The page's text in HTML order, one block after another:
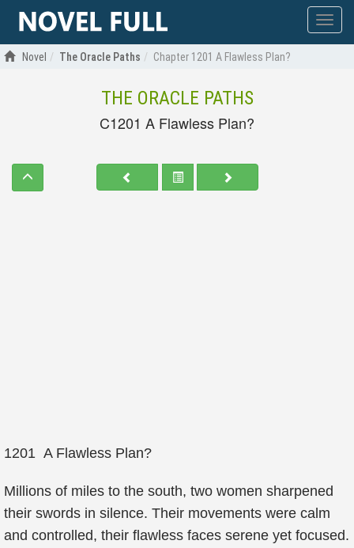
Show
menu
Novel The Oracle Paths Chapter 1201 A Flawless Plan?
THE ORACLE PATHS
C1201 A Flawless Plan?
1201 A Flawless Plan?
Millions of miles to the south, two women sharpened
their swords in silence. Their movements were calm
and controlled, their flawless faces serene yet focused.